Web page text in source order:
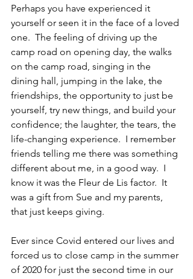
Perhaps you have experienced it
yourself or seen it in the face of a loved
one.  The feeling of driving up the
camp road on opening day, the walks
on the camp road, singing in the
dining hall, jumping in the lake, the
friendships, the opportunity to just be
yourself, try new things, and build your
confidence; the laughter, the tears, the
life-changing experience.  I remember
friends telling me there was something
different about me, in a good way.  I
know it was the Fleur de Lis factor.  It
was a gift from Sue and my parents,
that just keeps giving.
Ever since Covid entered our lives and
forced us to close camp in the summer
of 2020 for just the second time in our